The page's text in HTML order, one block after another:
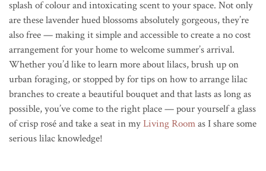
splash of colour and intoxicating scent to your space. Not only
are these lavender hued blossoms absolutely gorgeous, they’re
also free—making it simple and accessible to create a no cost
arrangement for your home to welcome summer’s arrival.
Whether you’d like to learn more about lilacs, brush up on
urban foraging, or stopped by for tips on how to arrange lilac
branches to create a beautiful bouquet and that lasts as long as
possible, you’vecome to the right place — pour yourself a glass
of crisp rosé and take a seat in myLiving Roomas I share some
serious lilac knowledge!